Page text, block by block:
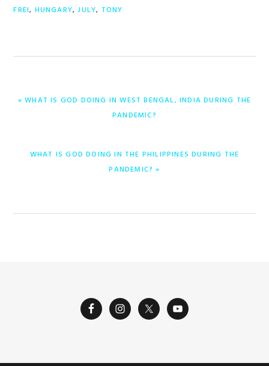
FREI, HUNGARY,JULY, TONY
PREVIOUS
« WHAT IS GOD DOING IN WEST BENGAL, INDIA DURING THE
PANDEMIC?
NEXT
WHAT IS GOD DOING IN THE PHILIPPINES DURING THE
PANDEMIC? »